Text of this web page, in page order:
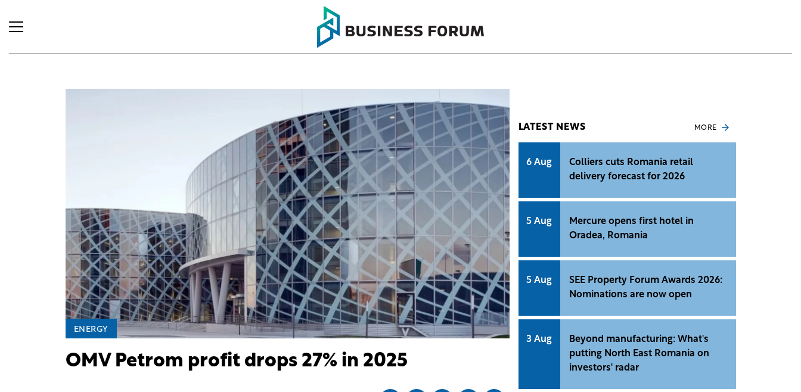
ENERGY
OMV Petrom profit drops 27% in 2025
LATEST NEWS MORE
6 Aug
Colliers cuts Romania retail
delivery forecast for 2026
5 Aug
Mercure opens first hotel in
Oradea, Romania
5 Aug
SEE Property Forum Awards 2026:
Nominations are now open
3 Aug
Beyond manufacturing: What's
putting North East Romania on
investors' radar